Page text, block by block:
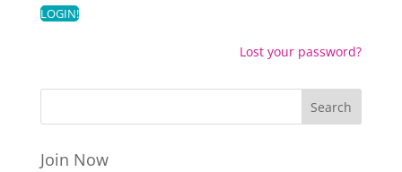
Lost your password?
Join Now